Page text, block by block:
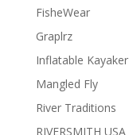
FisheWear
Graplrz
Inflatable Kayaker
Mangled Fly
River Traditions
RIVERSMITH USA